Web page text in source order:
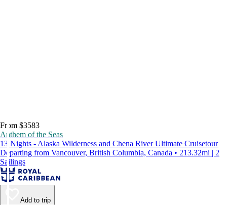
From $3583
Anthem of the Seas
13 Nights - Alaska Wilderness and Chena River Ultimate Cruisetour
Departing from Vancouver, British Columbia, Canada • 213.32mi | 2
Sailings
Add to trip